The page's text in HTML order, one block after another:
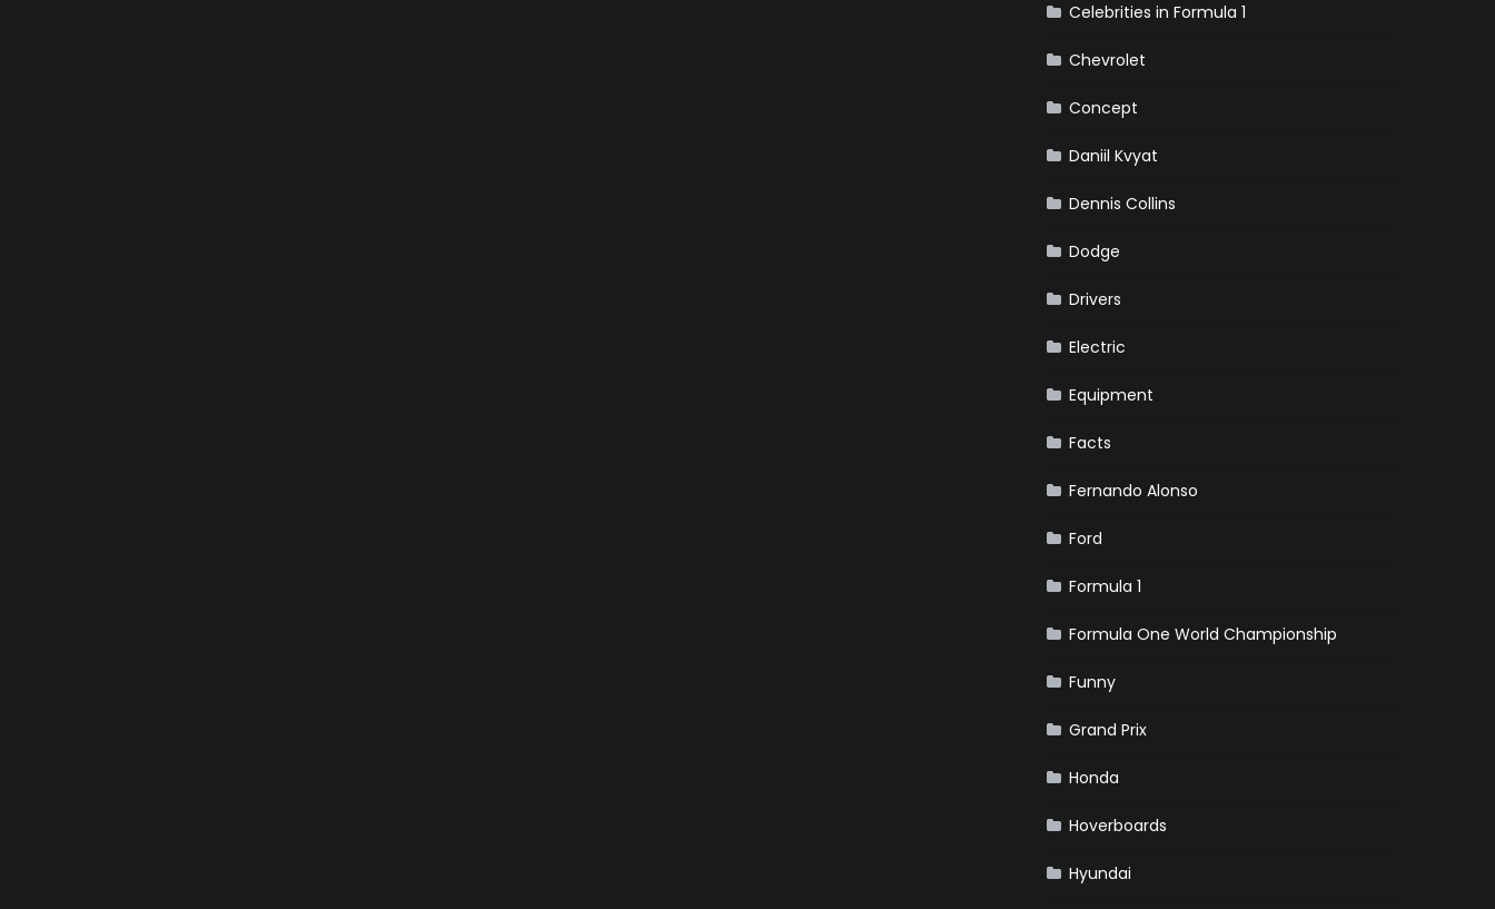
Celebrities in Formula 1
Chevrolet
Concept
Daniil Kvyat
Dennis Collins
Dodge
Drivers
Electric
Equipment
Facts
Fernando Alonso
Ford
Formula 1
Formula One World Championship
Funny
Grand Prix
Honda
Hoverboards
Hyundai